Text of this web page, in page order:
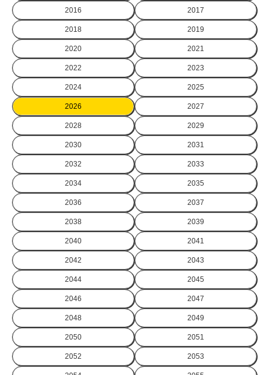
2016 2017
2018 2019
2020 2021
2022 2023
2024 2025
2026 2027
2028 2029
2030 2031
2032 2033
2034 2035
2036 2037
2038 2039
2040 2041
2042 2043
2044 2045
2046 2047
2048 2049
2050 2051
2052 2053